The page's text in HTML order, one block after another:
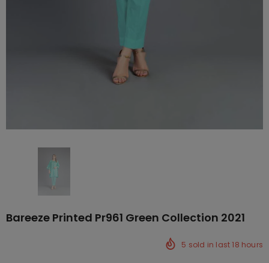
Bareeze Printed Pr961 Green Collection 2021
5 sold in last18 hours